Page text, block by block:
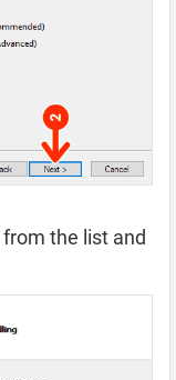
from the list and